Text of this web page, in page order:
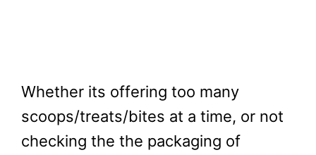
Whether its offering too many
scoops/treats/bites at a time, or not
checking the the packaging of